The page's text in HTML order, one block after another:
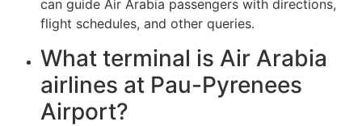
can guide Air Arabia passengers with directions,
flight schedules, and other queries.
What terminal is Air Arabia
airlines at Pau-Pyrenees
Airport?